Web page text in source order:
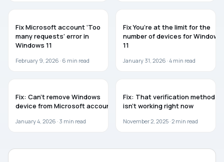
Fix Microsoft account ‘Too
many requests’ error in
Windows 11
February 9, 2026 · 6 min read
Fix You’re at the limit for the
number of devices for Windows
11
January 31, 2026 ·4 min read
Fix: Can’t remove Windows
device from Microsoft account
January 4, 2026 · 3 min read
Fix: That verification method
isn’t working right now
November 2, 2025 ·2 min read